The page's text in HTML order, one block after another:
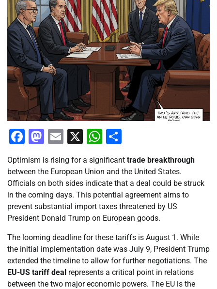
Facebook
Mastodon
Email
X WhatsApp
Optimism is rising for a significant trade breakthrough
between the European Union and the United States.
Officials on both sides indicate that a deal could be struck
in the coming days. This potential agreement aims to
prevent substantial import taxes threatened by US
President Donald Trump on European goods.
The looming deadline for these tariffs is August 1. While
the initial implementation date was July 9, President Trump
extended the timeline to allow for further negotiations. The
EU-US tariff deal represents a critical point in relations
between the two major economic powers. The EU is the